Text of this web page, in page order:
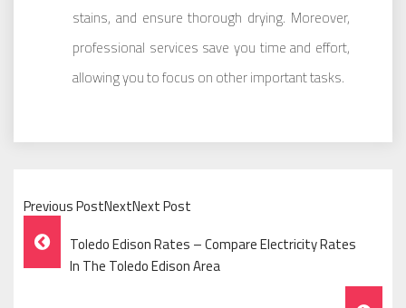
stains, and ensure thorough drying. Moreover,
professional services save you time and effort,
allowing you to focus on other important tasks.
Previous PostNextNext Post
Post
Navigation
Toledo Edison Rates – Compare Electricity Rates
In The Toledo Edison Area